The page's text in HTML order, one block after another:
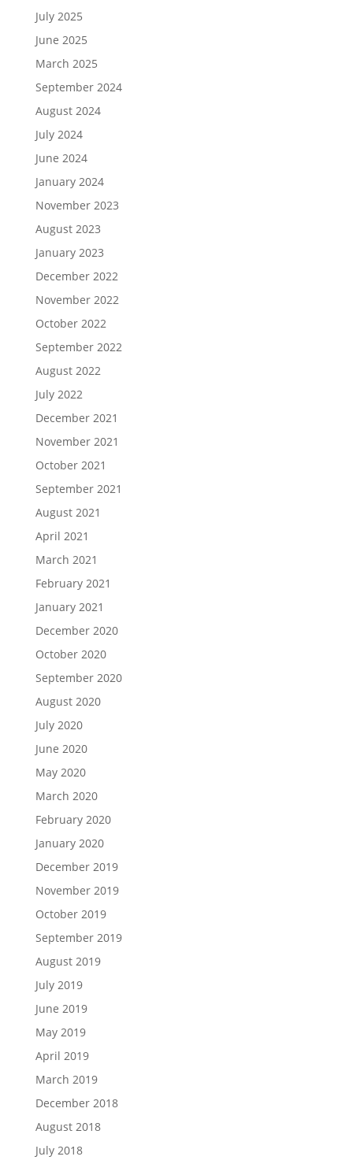
July 2025
June 2025
March 2025
September 2024
August 2024
July 2024
June 2024
January 2024
November 2023
August 2023
January 2023
December 2022
November 2022
October 2022
September 2022
August 2022
July 2022
December 2021
November 2021
October 2021
September 2021
August 2021
April 2021
March 2021
February 2021
January 2021
December 2020
October 2020
September 2020
August 2020
July 2020
June 2020
May 2020
March 2020
February 2020
January 2020
December 2019
November 2019
October 2019
September 2019
August 2019
July 2019
June 2019
May 2019
April 2019
March 2019
December 2018
August 2018
July 2018